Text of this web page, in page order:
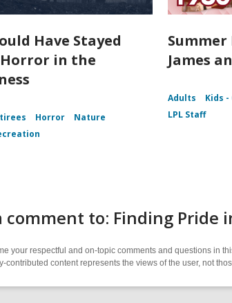
Have Stayed
Horror in the
Horror
Nature
James
Adults Kids -
LPL Staff
comment to: Finding Pride
your respectful and on-topic comments and questions in
contributed content represents the views of the user, not